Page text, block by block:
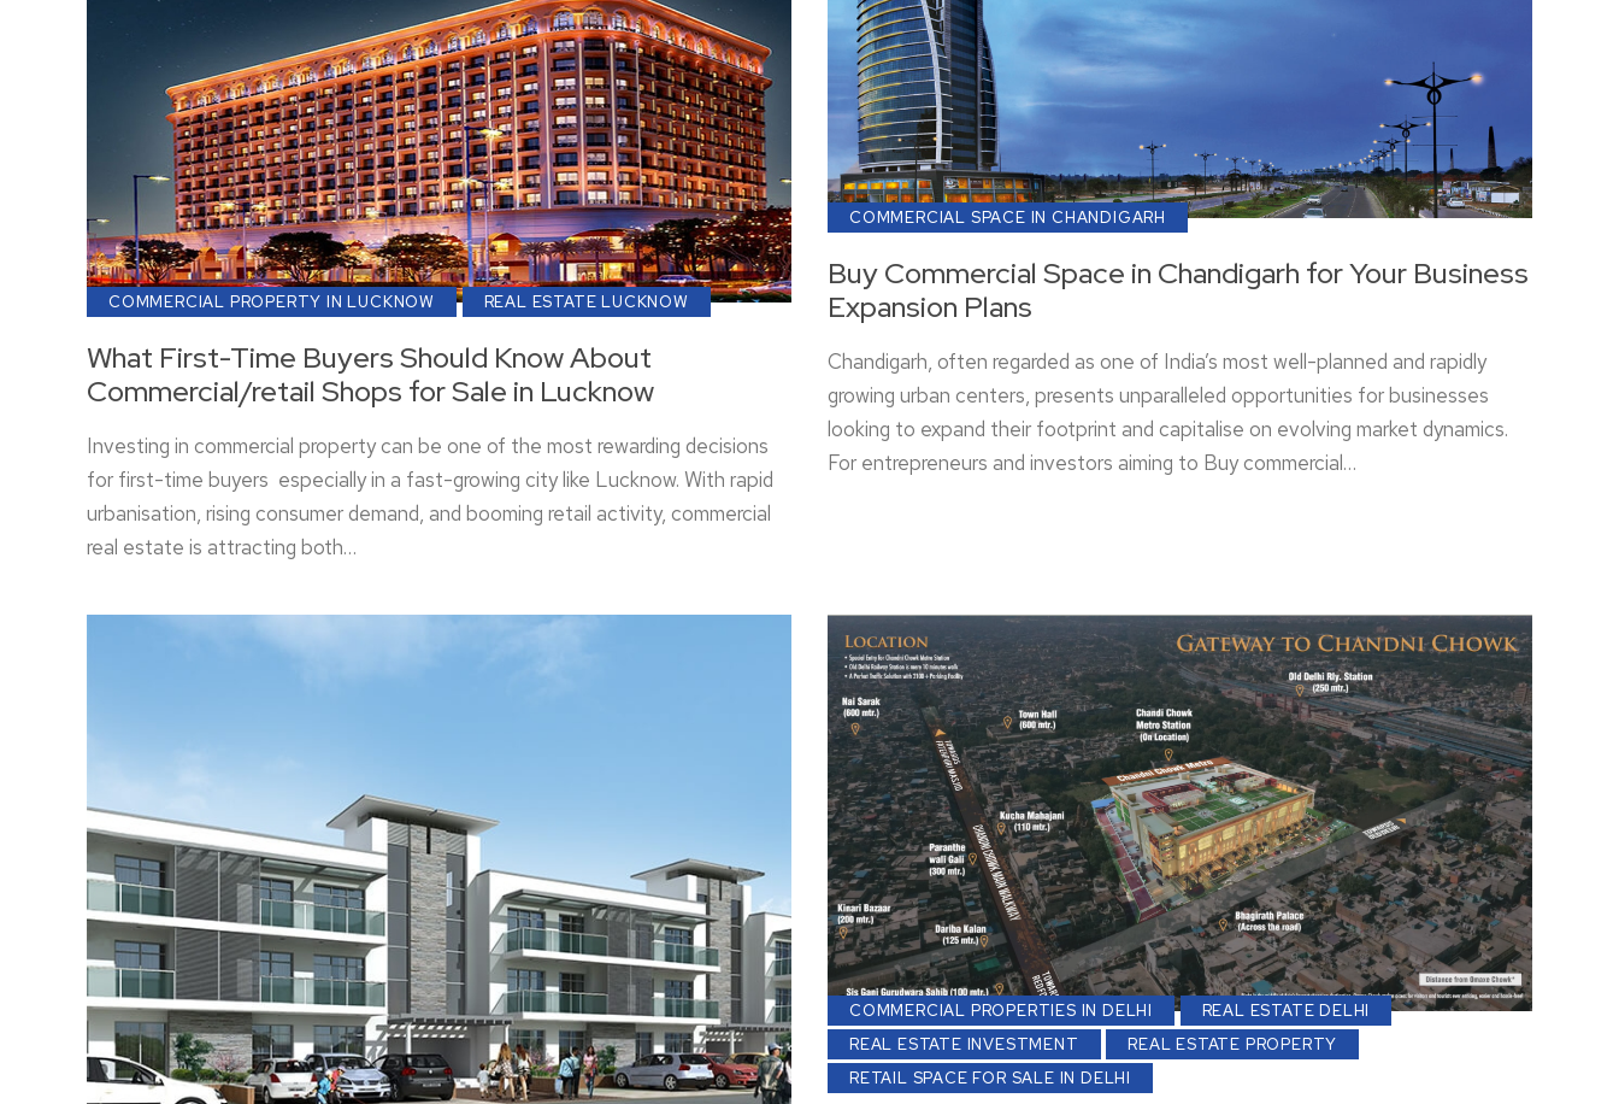
COMMERCIAL PROPERTY IN LUCKNOW REAL ESTATE LUCKNOW
What First-Time Buyers Should Know About
Commercial/retail Shops for Sale in Lucknow
Investing in commercial property can be one of the most rewarding decisions
for first-time buyers especially in a fast-growing city like Lucknow. With rapid
urbanisation, rising consumer demand, and booming retail activity, commercial
real estate is attracting both…
COMMERCIAL SPACE IN CHANDIGARH
Buy Commercial Space in Chandigarh for Your Business
Expansion Plans
Chandigarh, often regarded as one of India’s most well-planned and rapidly
growing urban centers, presents unparalleled opportunities for businesses
looking to expand their footprint and capitalise on evolving market dynamics.
For entrepreneurs and investors aiming to Buy commercial…
COMMERCIAL PROPERTIES IN DELHI
REAL ESTATE DELHI
REAL ESTATE INVESTMENT
REAL ESTATE PROPERTY
RETAIL SPACE FOR SALE IN DELHI